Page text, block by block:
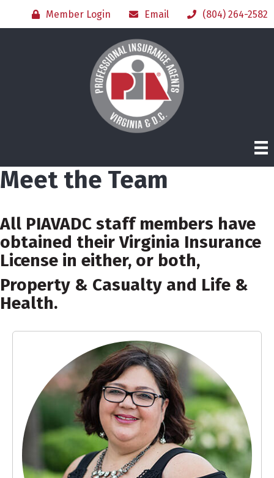
Member Login Email (804) 264-2582
Meet the Team
All PIAVADC staff members have
obtained their Virginia Insurance
License in either, or both,
Property & Casualty and Life &
Health.